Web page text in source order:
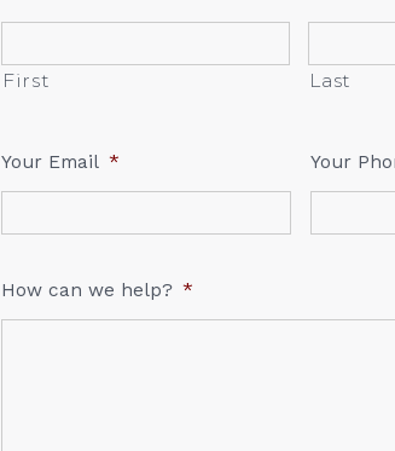
First Last
Your Email * Your
How can we help? *